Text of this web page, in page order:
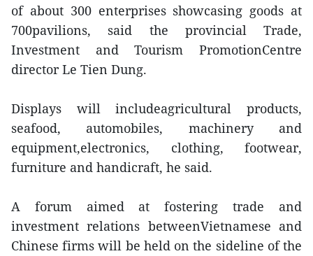
of about 300 enterprises showcasing goods at
700pavilions, said the provincial Trade,
Investment and Tourism PromotionCentre
director Le Tien Dung.
Displays will includeagricultural products,
seafood, automobiles, machinery and
equipment,electronics, clothing, footwear,
furniture and handicraft, he said.
A forum aimed at fostering trade and
investment relations betweenVietnamese and
Chinese firms will be held on the sideline of the